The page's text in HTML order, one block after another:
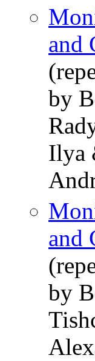
and
by
Ilya
and
by